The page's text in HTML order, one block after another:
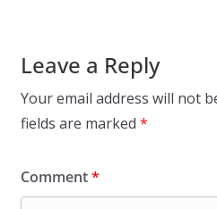
Leave a Reply
Your email address will not
fields are marked *
Comment*